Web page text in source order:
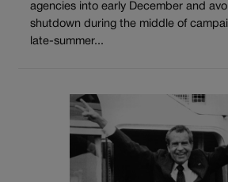
agencies into early December and
shutdown during the middle of
late-summer...